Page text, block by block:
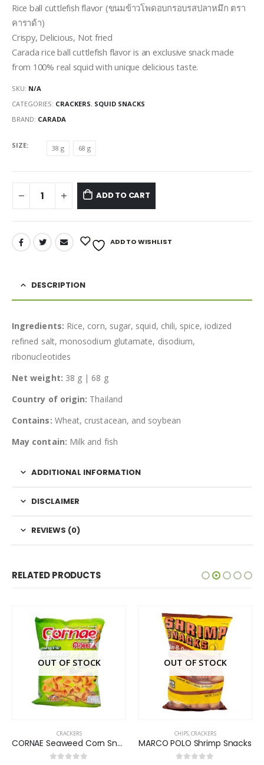
$0.99
$1.99
Rice ball cuttlefish flavor (ขนมข้าวโพดอบกรอบรสปลาหมึก ตรา
คาราด้า)
Crispy, Delicious, Not fried
Carada rice ball cuttlefish flavor is an exclusive snack made
from 100% real squid with unique delicious taste.
SKU: N/A
CATEGORIES: CRACKERS, SQUID SNACKS
BRAND: CARADA
SIZE 38 g 68 g
ADD TO CART
ADD TO WISHLIST
DESCRIPTION
Ingredients: Rice, corn, sugar, squid, chili, spice, iodized
refined salt, monosodium glutamate, disodium,
ribonucleotides
Net weight: 38 g | 68 g
Country of origin: Thailand
Contains: Wheat, crustacean, and soybean
May contain: Milk and fish
ADDITIONAL INFORMATION
DISCLAIMER
REVIEWS (0)
RELATED PRODUCTS
OUT OF STOCK
CRACKERS
CORNAE Seaweed Corn Snack
OUT OF STOCK
CHIPS,CRACKERS
MARCO POLO Shrimp Snacks